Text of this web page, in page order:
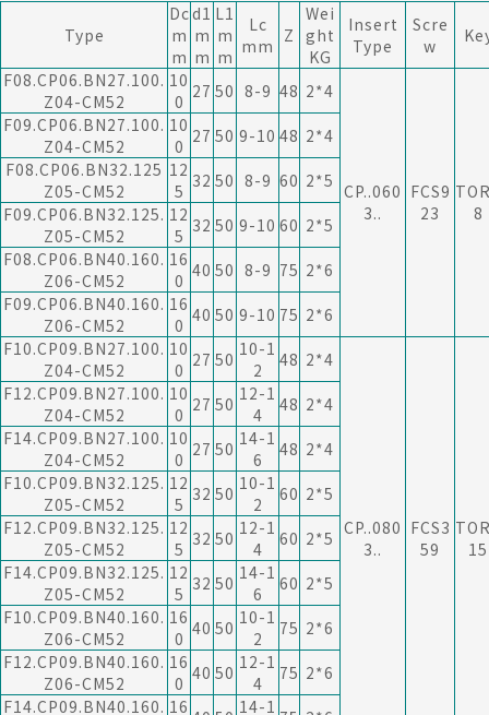
Type
Dc
m
m
d1
m
m
L1
m
m
Lc
mm Z
Wei
ght
KG
Insert
Type
Scre
w
F08.CP06.BN27.100.
Z04-CM52
10
0 27 50 8-9 48 2*4
CP..060
3..
FCS9
23
8
F09.CP06.BN27.100.
Z04-CM52
10
0 27 50 9-10 48 2*4
F08.CP06.BN32.125
Z05-CM52
12
5 32 50 8-9 60 2*5
F09.CP06.BN32.125.
Z05-CM52
12
5 32 50 9-10 60 2*5
F08.CP06.BN40.160.
Z06-CM52
16
0 40 50 8-9 75 2*6
F09.CP06.BN40.160.
Z06-CM52
16
0 40 50 9-10 75 2*6
F10.CP09.BN27.100.
Z04-CM52
10
0 27 50 10-1
2
48 2*4
CP..080
3..
FCS3
59
15
F12.CP09.BN27.100.
Z04-CM52
10
0 27 50 12-1
4
48 2*4
F14.CP09.BN27.100.
Z04-CM52
10
0 27 50 14-1
6
48 2*4
F10.CP09.BN32.125.
Z05-CM52
12
5 32 50 10-1
2
60 2*5
F12.CP09.BN32.125.
Z05-CM52
12
5 32 50 12-1
4
60 2*5
F14.CP09.BN32.125.
Z05-CM52
12
5 32 50 14-1
6
60 2*5
F10.CP09.BN40.160.
Z06-CM52
16
0 40 50 10-1
2
75 2*6
F12.CP09.BN40.160.
Z06-CM52
16
0 40 50 12-1
4
75 2*6
F14.CP09.BN40.160. 16
14-1